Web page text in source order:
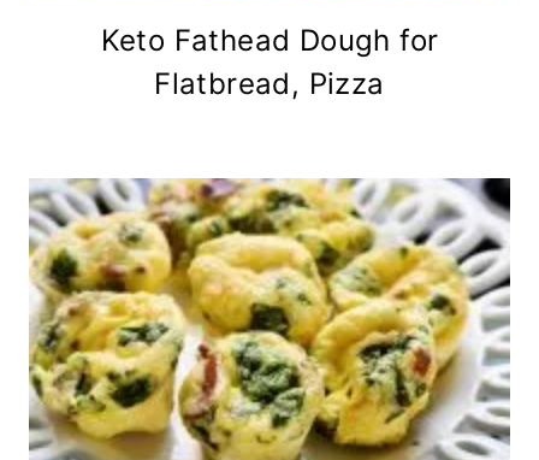
Keto Fathead Dough for
Flatbread, Pizza